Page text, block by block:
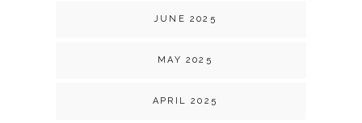
JUNE 2025
MAY 2025
APRIL 2025